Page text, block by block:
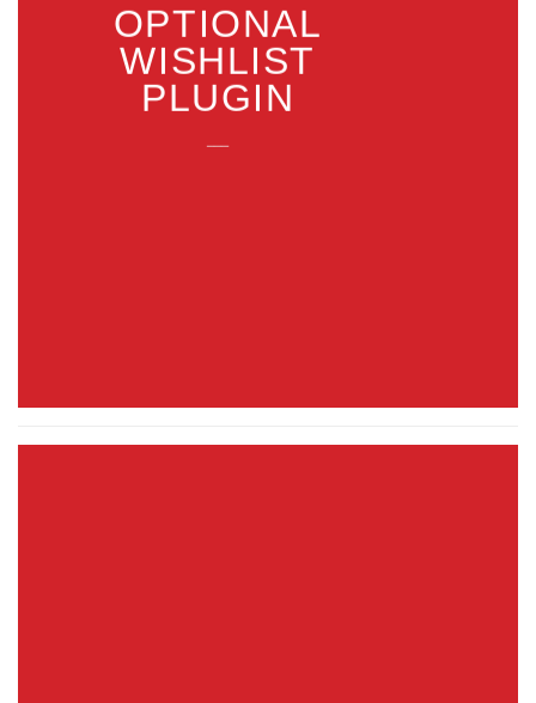
OPTIONAL
WISHLIST
PLUGIN